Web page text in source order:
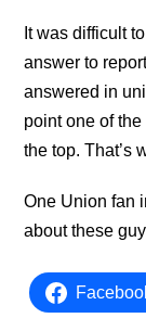
It was difficult
answer to
answered in
point one of the
the top. That’s
One Union fan
about these